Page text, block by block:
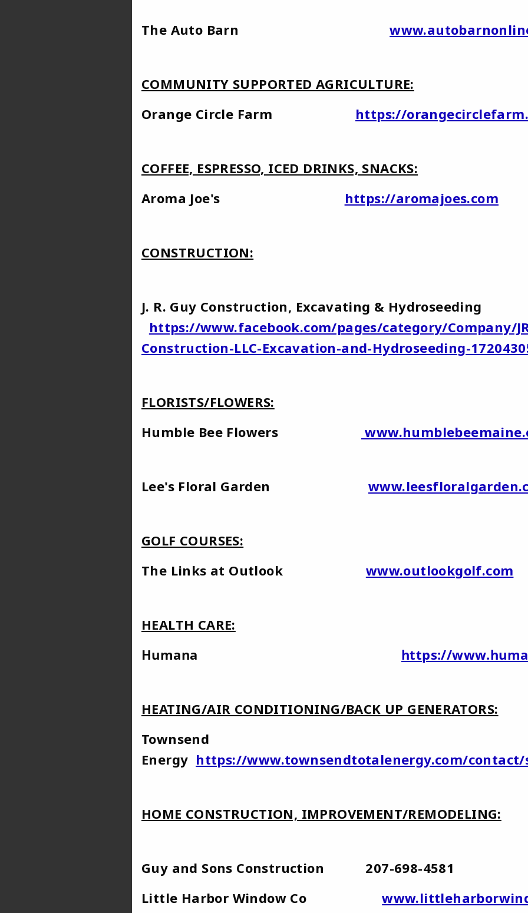
The Auto Barn
COMMUNITY SUPPORTED AGRICULTURE:
Orange Circle Farm https://orangecirclefarm.
COFFEE, ESPRESSO, ICED DRINKS, SNACKS:
Aroma Joe's https://aromajoes.com
CONSTRUCTION:
J. R. Guy Construction, Excavating & Hydroseeding
https://www.facebook.com/pages/category/Company/
Construction-LLC-Excavation-and-Hydroseeding-
FLORISTS/FLOWERS:
Humble Bee Flowers
Lee's Floral Garden
GOLF COURSES:
The Links at Outlook www.outlookgolf.com
HEALTH CARE:
Humana https://
HEATING/AIR CONDITIONING/BACK UP GENERATORS:
Townsend
Energy https://www.townsendtotalenergy.com/
HOME CONSTRUCTION, IMPROVEMENT/REMODELING:
Guy and Sons Construction 207-698-4581
Little Harbor Window Cowww.